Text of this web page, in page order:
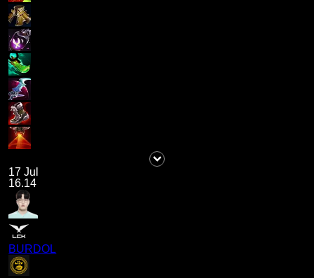
17 Jul
16.14
BURDOL